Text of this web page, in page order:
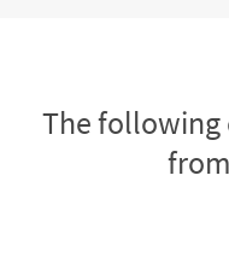
The following